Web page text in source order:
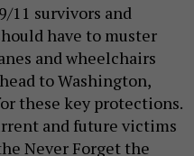
11 survivors and
have to muster
and wheelchairs
to Washington,
these key protections.
and future victims
Never Forget the